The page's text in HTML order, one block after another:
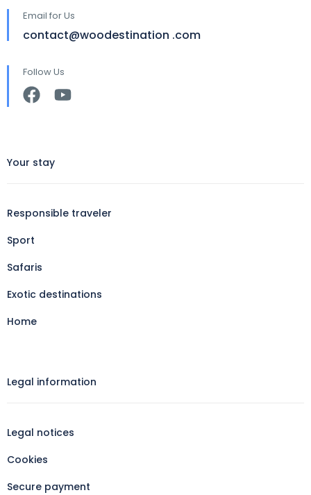
Email for Us
contact@woodestination .com
Follow Us
Your stay
Responsible traveler
Sport
Safaris
Exotic destinations
Home
Legal information​
Legal notices
Cookies
Secure payment